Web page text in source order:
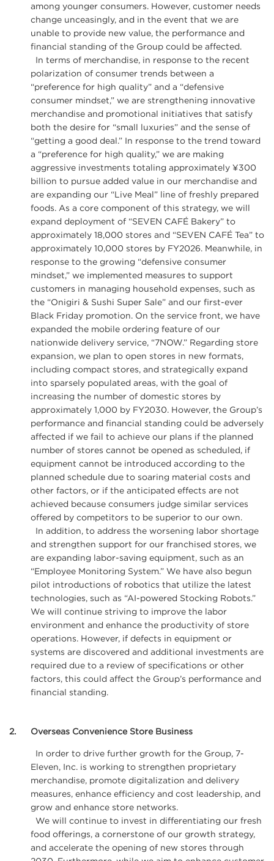
among younger consumers. However, customer needs
change unceasingly, and in the event that we are
unable to provide new value, the performance and
financial standing of the Group could be affected.
In terms of merchandise, in response to the recent
polarization of consumer trends between a
“preference for high quality” and a “defensive
consumer mindset,” we are strengthening innovative
merchandise and promotional initiatives that satisfy
both the desire for “small luxuries” and the sense of
“getting a good deal.” In response to the trend toward
a “preference for high quality,” we are making
aggressive investments totaling approximately ¥300
billion to pursue added value in our merchandise and
are expanding our “Live Meal” line of freshly prepared
foods. As a core component of this strategy, we will
expand deployment of “SEVEN CAFÉ Bakery” to
approximately 18,000 stores and “SEVEN CAFÉ Tea” to
approximately 10,000 stores by FY2026. Meanwhile, in
response to the growing “defensive consumer
mindset,” we implemented measures to support
customers in managing household expenses, such as
the “Onigiri & Sushi Super Sale” and our first-ever
Black Friday promotion. On the service front, we have
expanded the mobile ordering feature of our
nationwide delivery service, “7NOW.” Regarding store
expansion, we plan to open stores in new formats,
including compact stores, and strategically expand
into sparsely populated areas, with the goal of
increasing the number of domestic stores by
approximately 1,000 by FY2030. However, the Group’s
performance and financial standing could be adversely
affected if we fail to achieve our plans if the planned
number of stores cannot be opened as scheduled, if
equipment cannot be introduced according to the
planned schedule due to soaring material costs and
other factors, or if the anticipated effects are not
achieved because consumers judge similar services
offered by competitors to be superior to our own.
In addition, to address the worsening labor shortage
and strengthen support for our franchised stores, we
are expanding labor-saving equipment, such as an
“Employee Monitoring System.” We have also begun
pilot introductions of robotics that utilize the latest
technologies, such as “AI-powered Stocking Robots.”
We will continue striving to improve the labor
environment and enhance the productivity of store
operations. However, if defects in equipment or
systems are discovered and additional investments are
required due to a review of specifications or other
factors, this could affect the Group’s performance and
financial standing.
2
Overseas Convenience Store Business
In order to drive further growth for the Group, 7-
Eleven, Inc. is working to strengthen proprietary
merchandise, promote digitalization and delivery
measures, enhance efficiency and cost leadership, and
grow and enhance store networks.
We will continue to invest in differentiating our fresh
food offerings, a cornerstone of our growth strategy,
and accelerate the opening of new stores through